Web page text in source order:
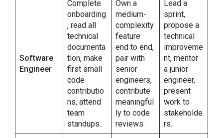
Software
Engineer
Complete
onboarding
, read all
technical
documenta
tion, make
first small
code
contributio
ns, attend
team
standups.
Own a
medium-
complexity
feature
end to end,
pair with
senior
engineers,
contribute
meaningful
ly to code
reviews.
Lead a
sprint,
propose a
technical
improveme
nt, mentor
a junior
engineer,
present
work to
stakeholde
rs.